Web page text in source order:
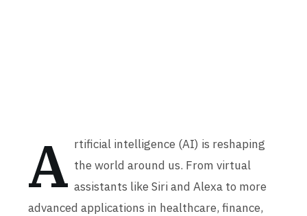
A rtificial intelligence (AI) is reshaping
the world around us. From virtual
assistants like Siri and Alexa to more
advanced applications in healthcare, finance,